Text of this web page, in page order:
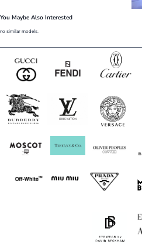
You Maybe Also Interested
no similar models.